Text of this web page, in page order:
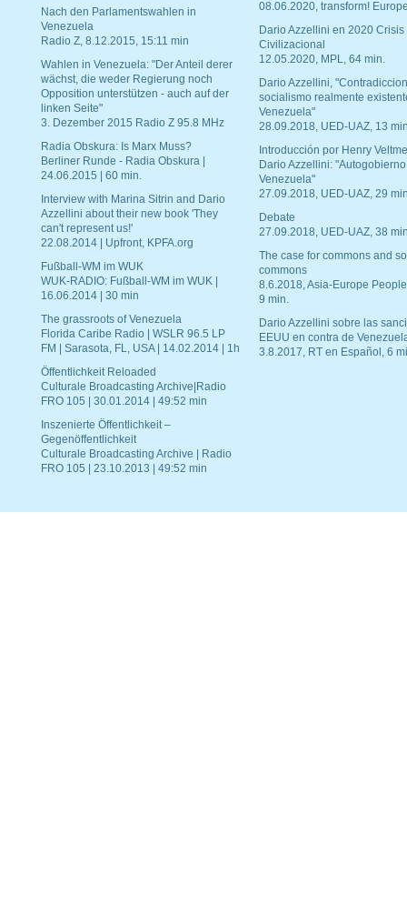
Nach den Parlamentswahlen in
Venezuela
Radio Z, 8.12.2015, 15:11 min
Wahlen in Venezuela: "Der Anteil derer
wächst, die weder Regierung noch
Opposition unterstützen - auch auf der
linken Seite"
3. Dezember 2015 Radio Z 95.8 MHz
Radia Obskura: Is Marx Muss?
Berliner Runde - Radia Obskura |
24.06.2015 | 60 min.
Interview with Marina Sitrin and Dario
Azzellini about their new book 'They
can't represent us!'
22.08.2014 | Upfront, KPFA.org
Fußball-WM im WUK
WUK-RADIO: Fußball-WM im WUK |
16.06.2014 | 30 min
The grassroots of Venezuela
Florida Caribe Radio | WSLR 96.5 LP
FM | Sarasota, FL, USA | 14.02.2014 | 1h
Öffentlichkeit Reloaded
Culturale Broadcasting Archive|Radio
FRO 105 | 30.01.2014 | 49:52 min
Inszenierte Öffentlichkeit –
Gegenöffentlichkeit
Culturale Broadcasting Archive | Radio
FRO 105 | 23.10.2013 | 49:52 min
08.06.2020, transform!
Dario Azzellini en 2020 Crisis
Civilizacional
12.05.2020, MPL, 64 min.
Dario Azzellini,
socialismo realmente
Venezuela"
28.09.2018, UED-UAZ, 13
Introducción por Henry
Dario Azzellini:
Venezuela"
27.09.2018, UED-UAZ, 29
Debate
27.09.2018, UED-UAZ, 38
The case for commons and
commons
8.6.2018, Asia-Europe
9 min.
Dario Azzellini sobre las
EEUU en contra de
3.8.2017, RT en Español, 6